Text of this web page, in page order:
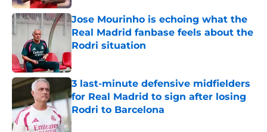
Jose Mourinho is echoing what the
Real Madrid fanbase feels about the
Rodri situation
Published by on Invalid Date
3 last-minute defensive midfielders
for Real Madrid to sign after losing
Rodri to Barcelona
Published by on Invalid Date